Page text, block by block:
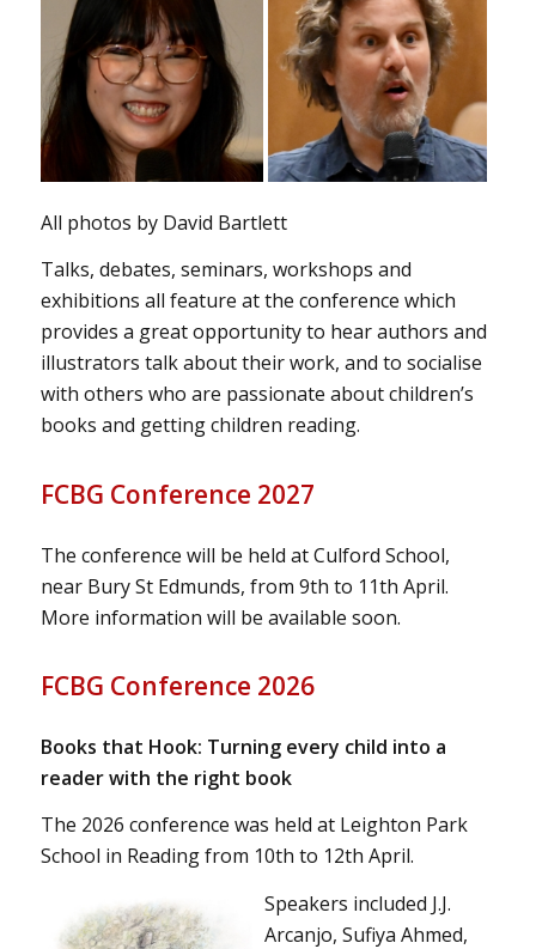
All photos by David Bartlett
Talks, debates, seminars, workshops and
exhibitions all feature at the conference which
provides a great opportunity to hear authors and
illustrators talk about their work, and to socialise
with others who are passionate about children’s
books and getting children reading.
FCBG Conference 2027
The conference will be held at Culford School,
near Bury St Edmunds, from 9th to 11th April.
More information will be available soon.
FCBG Conference 2026
Books that Hook: Turning every child into a
reader with the right book
The 2026 conference was held at Leighton Park
School in Reading from 10th to 12th April.
Speakers included J.J.
Arcanjo, Sufiya Ahmed,